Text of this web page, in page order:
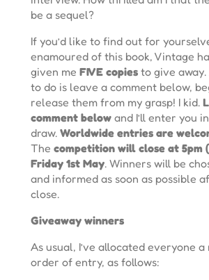
be a sequel?
If you’d like to find out for
enamoured of this book, Vintage
given me FIVE copies to give
to do is leave a comment below,
release them from my grasp! I kid.
comment below and I’ll enter you
draw. Worldwide entries are
The competition will close at 5pm
Friday 1st May. Winners will be
and informed as soon as possible
close.
Giveaway winners
As usual, I’ve allocated everyone a
order of entry, as follows: